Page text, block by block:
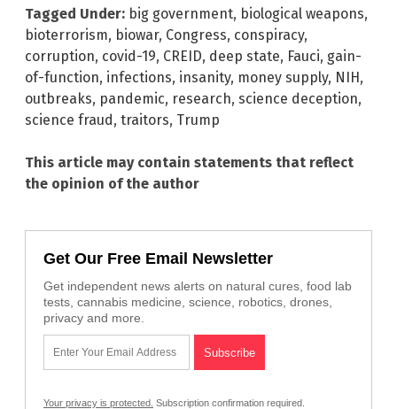
Tagged Under: big government, biological weapons,
bioterrorism, biowar, Congress, conspiracy,
corruption, covid-19, CREID, deep state, Fauci, gain-
of-function, infections, insanity, money supply, NIH,
outbreaks, pandemic, research, science deception,
science fraud, traitors, Trump
This article may contain statements that reflect
the opinion of the author
Get Our Free Email Newsletter
Get independent news alerts on natural cures, food lab
tests, cannabis medicine, science, robotics, drones,
privacy and more.
Your privacy is protected. Subscription confirmation required.